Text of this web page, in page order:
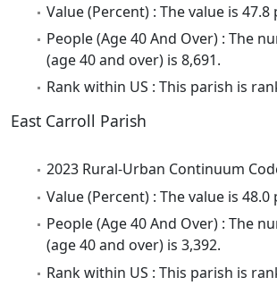
Value (Percent) : The value is 47.8
People (Age 40 And Over) : The
(age 40 and over) is 8,691.
Rank within US : This parish is
East Carroll Parish
2023 Rural-Urban Continuum
Value (Percent) : The value is 48.0
People (Age 40 And Over) : The
(age 40 and over) is 3,392.
Rank within US : This parish is